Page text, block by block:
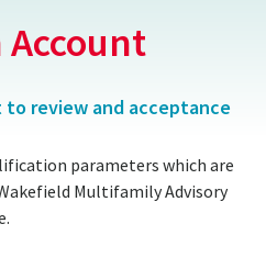
review and acceptance
parameters which are
Multifamily Advisory